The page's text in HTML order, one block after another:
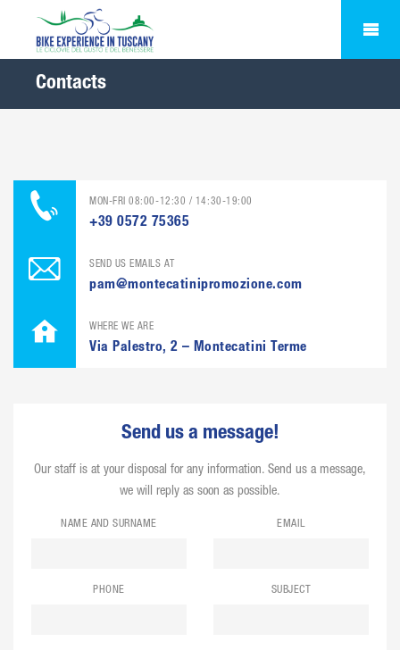
Contacts
MON-FRI 08:00-12:30 / 14:30-19:00
+39 0572 75365
SEND US EMAILS AT
pam@montecatinipromozione.com
WHERE WE ARE
Via Palestro, 2 – Montecatini Terme
Send us a message!
Our staff is at your disposal for any information. Send us a message,
we will reply as soon as possible.
NAME AND SURNAME EMAIL
PHONE SUBJECT